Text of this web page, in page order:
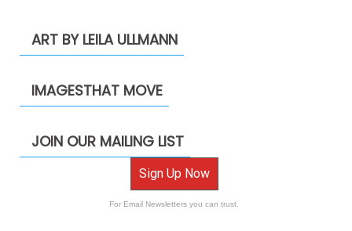
ART BY LEILA ULLMANN
IMAGESTHAT MOVE
JOIN OUR MAILING LIST
Sign Up Now
For Email Newsletters you can trust.